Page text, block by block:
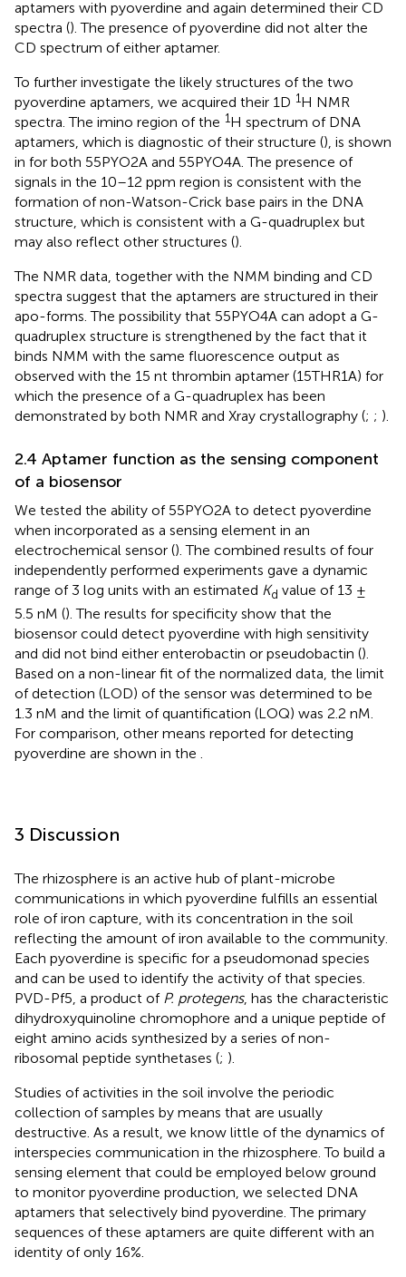
aptamers with pyoverdine and again determined their CD
spectra (). The presence of pyoverdine did not alter the
CD spectrum of either aptamer.
To further investigate the likely structures of the two
pyoverdine aptamers, we acquired their 1D 1H NMR
spectra. The imino region of the 1H spectrum of DNA
aptamers, which is diagnostic of their structure (), is shown
in for both 55PYO2A and 55PYO4A. The presence of
signals in the 10–12 ppm region is consistent with the
formation of non-Watson-Crick base pairs in the DNA
structure, which is consistent with a G-quadruplex but
may also reflect other structures ().
The NMR data, together with the NMM binding and CD
spectra suggest that the aptamers are structured in their
apo-forms. The possibility that 55PYO4A can adopt a G-
quadruplex structure is strengthened by the fact that it
binds NMM with the same fluorescence output as
observed with the 15 nt thrombin aptamer (15THR1A) for
which the presence of a G-quadruplex has been
demonstrated by both NMR and Xray crystallography (; ; ).
2.4 Aptamer function as the sensing component
of a biosensor
We tested the ability of 55PYO2A to detect pyoverdine
when incorporated as a sensing element in an
electrochemical sensor (). The combined results of four
independently performed experiments gave a dynamic
range of 3 log units with an estimated Kd value of 13 ±
5.5 nM (). The results for specificity show that the
biosensor could detect pyoverdine with high sensitivity
and did not bind either enterobactin or pseudobactin ().
Based on a non-linear fit of the normalized data, the limit
of detection (LOD) of the sensor was determined to be
1.3 nM and the limit of quantification (LOQ) was 2.2 nM.
For comparison, other means reported for detecting
pyoverdine are shown in the .
3 Discussion
The rhizosphere is an active hub of plant-microbe
communications in which pyoverdine fulfills an essential
role of iron capture, with its concentration in the soil
reflecting the amount of iron available to the community.
Each pyoverdine is specific for a pseudomonad species
and can be used to identify the activity of that species.
PVD-Pf5, a product of P. protegens, has the characteristic
dihydroxyquinoline chromophore and a unique peptide of
eight amino acids synthesized by a series of non-
ribosomal peptide synthetases (; ).
Studies of activities in the soil involve the periodic
collection of samples by means that are usually
destructive. As a result, we know little of the dynamics of
interspecies communication in the rhizosphere. To build a
sensing element that could be employed below ground
to monitor pyoverdine production, we selected DNA
aptamers that selectively bind pyoverdine. The primary
sequences of these aptamers are quite different with an
identity of only 16%.